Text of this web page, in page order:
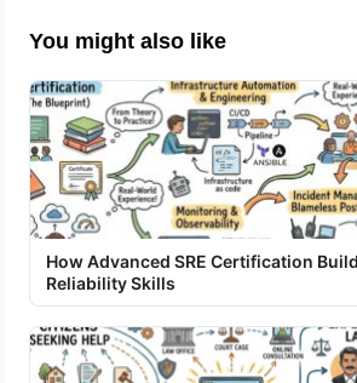
You might also like
How Advanced SRE Certification
Reliability Skills